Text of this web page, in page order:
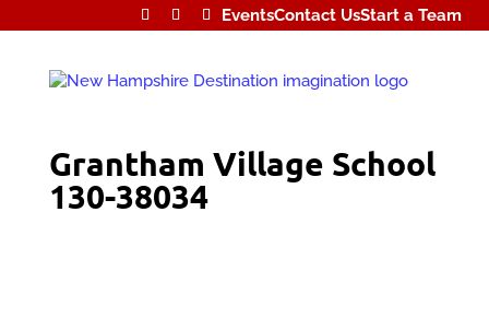
EventsContact UsStart a Team
Grantham Village School
130-38034